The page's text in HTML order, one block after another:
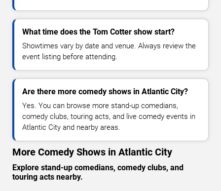
What time does the Tom Cotter show start?
Showtimes vary by date and venue. Always review the
event listing before attending.
Are there more comedy shows in Atlantic City?
Yes. You can browse more stand-up comedians,
comedy clubs, touring acts, and live comedy events in
Atlantic City and nearby areas.
More Comedy Shows in Atlantic City
Explore stand-up comedians, comedy clubs, and
touring acts nearby.